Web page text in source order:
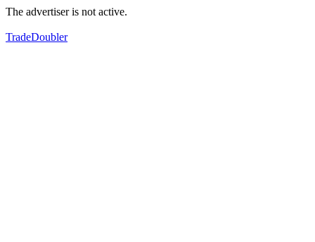
The advertiser is not active.
TradeDoubler